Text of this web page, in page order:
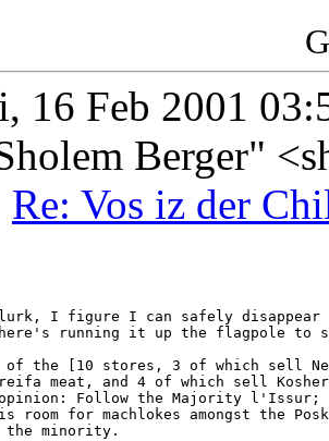
16 Feb 2001
Berger"
Re: Vos iz der
I figure I can safely disappear
running it up the flagpole to
of the [10 stores, 3 of which sell
meat, and 4 of which sell Kosher
Follow the Majority l'Issur;
room for machlokes amongst the
minority.